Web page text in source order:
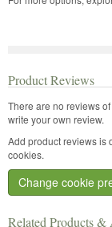
Related Products &
Product Reviews
There are no reviews
write your own review.
Add product reviews is
cookies.
Change cookie